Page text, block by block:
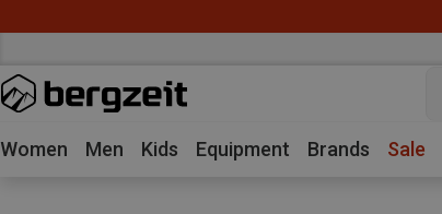
Women Men Kids Equipment Brands Sale